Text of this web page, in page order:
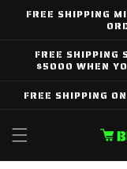
Skip to
FREE SHIPPING
FREE SHIPPING
$5000 WHEN
FREE SHIPPING